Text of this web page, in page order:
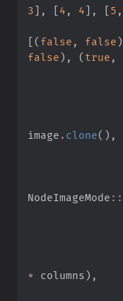
3] , [4 , 4] , [5 ,
[ ( false , false)
false) , ( true ,
image . clone( ) ,
NodeImageMode ::
* columns) ,